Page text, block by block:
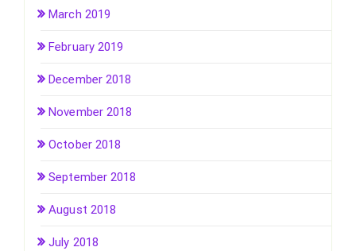
March 2019
February 2019
December 2018
November 2018
October 2018
September 2018
August 2018
July 2018